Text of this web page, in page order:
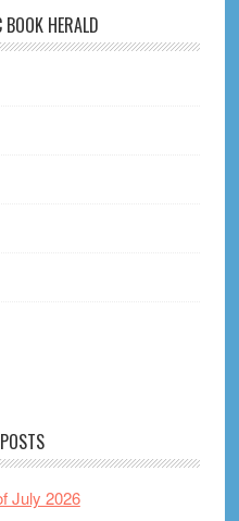
HERALD
July 2026